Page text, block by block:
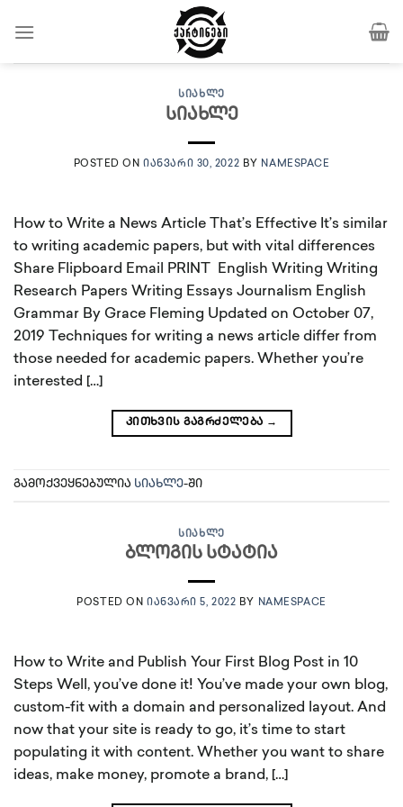
ᲡᲘᲐᲮᲚᲔ
სიახლე
POSTED ONᲘᲐᲜᲕᲐᲠᲘ 30, 2022 BY NAMESPACE
How to Write a News Article That’s Effective It’s similar
to writing academic papers, but with vital differences
Share Flipboard Email PRINT English Writing Writing
Research Papers Writing Essays Journalism English
Grammar By Grace Fleming Updated on October 07,
2019 Techniques for writing a news article differ from
those needed for academic papers. Whether you’re
interested […]
ᲙᲘᲗᲮᲕᲘᲡ ᲒᲐᲒᲠᲫᲔᲚᲔᲑᲐ →
გამოქვეყნებულია სიახლე-ში
ᲡᲘᲐᲮᲚᲔ
ბლოგის სტატია
POSTED ON ᲘᲐᲜᲕᲐᲠᲘ 5, 2022 BY NAMESPACE
How to Write and Publish Your First Blog Post in 10
Steps Well, you’ve done it! You’ve made your own blog,
custom-fit with a domain and personalized layout. And
now that your site is ready to go, it’s time to start
populating it with content. Whether you want to share
ideas, make money, promote a brand, […]